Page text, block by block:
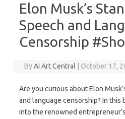
Elon Musk’s
Speech and
Censorship
ByAI Art Central October 17,
Are you curious about Elon
and language censorship? In
into the renowned